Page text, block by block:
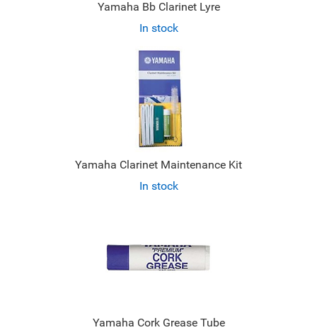
Yamaha Bb Clarinet Lyre
In stock
Yamaha Clarinet Maintenance Kit
In stock
Yamaha Cork Grease Tube